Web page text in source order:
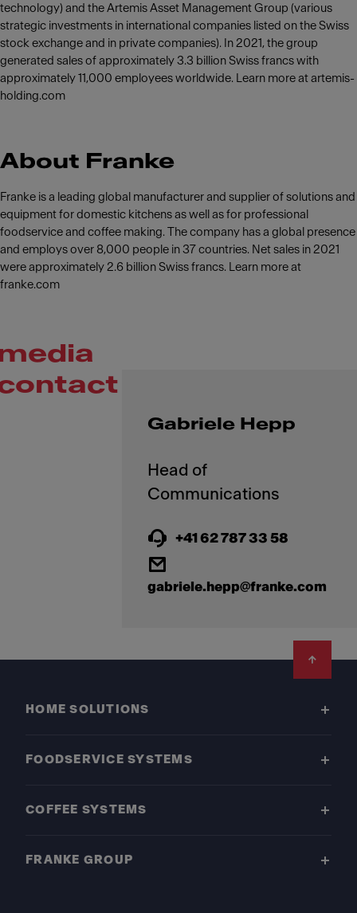
technology) and the Artemis Asset Management Group (various
strategic investments in international companies listed on the Swiss
stock exchange and in private companies). In 2021, the group
generated sales of approximately 3.3 billion Swiss francs with
approximately 11,000 employees worldwide. Learn more at artemis-
holding.com
About Franke
Franke is a leading global manufacturer and supplier of solutions and
equipment for domestic kitchens as well as for professional
foodservice and coffee making. The company has a global presence
and employs over 8,000 people in 37 countries. Net sales in 2021
were approximately 2.6 billion Swiss francs. Learn more at
franke.com
Gabriele Hepp
Head of
+41 62 787 33 58
gabriele.hepp@franke.com
HOME SOLUTIONS
FOODSERVICE SYSTEMS
COFFEE SYSTEMS
FRANKE GROUP